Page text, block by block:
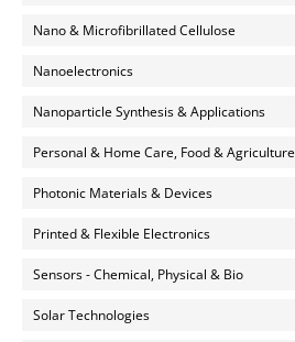
Nano & Microfibrillated Cellulose
Nanoelectronics
Nanoparticle Synthesis & Applications
Personal & Home Care, Food & Agriculture
Photonic Materials & Devices
Printed & Flexible Electronics
Sensors - Chemical, Physical & Bio
Solar Technologies